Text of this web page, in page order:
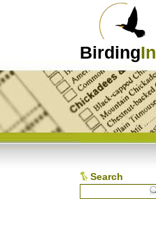
BirdingIn
Search